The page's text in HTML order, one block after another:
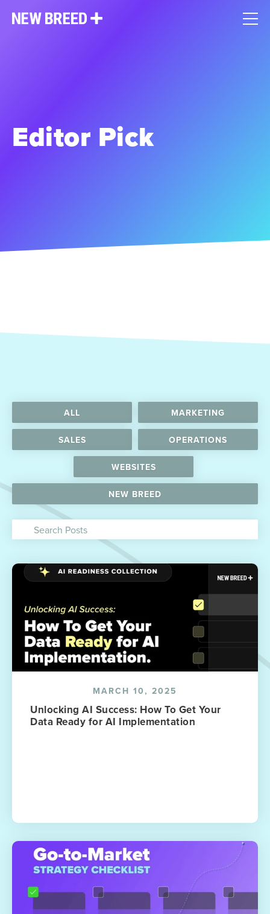
Editor Pick
ALL MARKETING
SALES OPERATIONS
WEBSITES
NEW BREED
MARCH 10, 2025
Unlocking AI Success: How To Get Your
Data Ready for AI Implementation